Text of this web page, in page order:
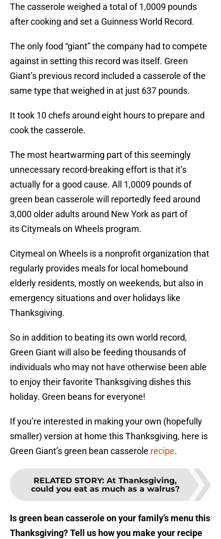
The casserole weighed a total of 1,0009 pounds
after cooking and set a Guinness World Record.
The only food “giant” the company had to compete
against in setting this record was itself. Green
Giant’s previous record included a casserole of the
same type that weighed in at just 637 pounds.
It took 10 chefs around eight hours to prepare and
cook the casserole.
The most heartwarming part of this seemingly
unnecessary record-breaking effort is that it’s
actually for a good cause. All 1,0009 pounds of
green bean casserole will reportedly feed around
3,000 older adults around New York as part of
its Citymeals on Wheels program.
Citymeal on Wheels is a nonprofit organization that
regularly provides meals for local homebound
elderly residents, mostly on weekends, but also in
emergency situations and over holidays like
Thanksgiving.
So in addition to beating its own world record,
Green Giant will also be feeding thousands of
individuals who may not have otherwise been able
to enjoy their favorite Thanksgiving dishes this
holiday. Green beans for everyone!
If you’re interested in making your own (hopefully
smaller) version at home this Thanksgiving, here is
Green Giant’s green bean casserole recipe.
RELATED STORY: At Thanksgiving,
could you eat as much as a walrus?
Is green bean casserole on your family’s menu this
Thanksgiving? Tell us how you make your recipe